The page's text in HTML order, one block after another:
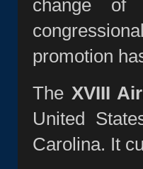
change of
promotion
The XVIII
United
Carolina. It